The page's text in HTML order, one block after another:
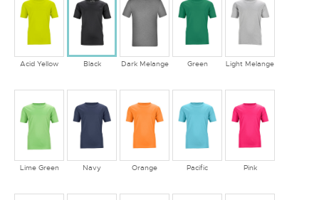
Acid Yellow Black Dark Melange Green Light Melange
Lime Green Navy Orange Pacific Pink